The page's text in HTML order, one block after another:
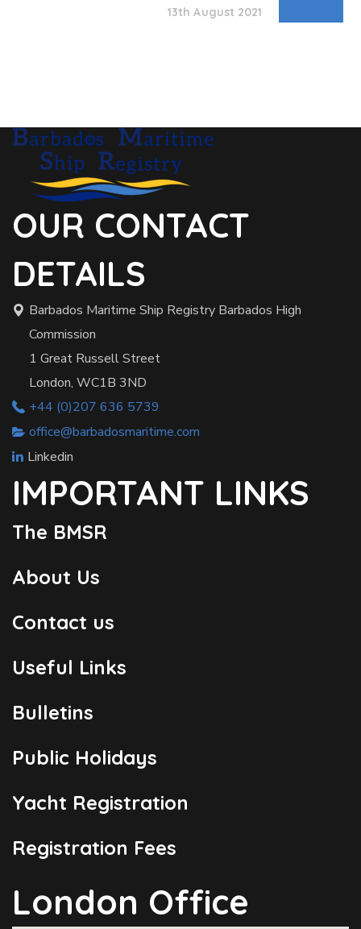
13th August 2021
OUR CONTACT
DETAILS
Barbados Maritime Ship Registry Barbados High
Commission
1 Great Russell Street
London, WC1B 3ND
+44 (0)207 636 5739
office@barbadosmaritime.com
Linkedin
IMPORTANT LINKS
The BMSR
About Us
Contact us
Useful Links
Bulletins
Public Holidays
Yacht Registration
Registration Fees
London Office